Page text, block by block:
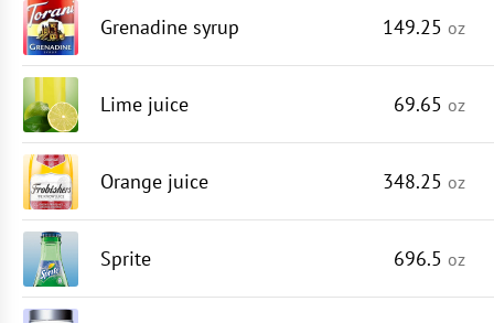
Grenadine syrup 149.25 oz
Lime juice 69.65 oz
Orange juice 348.25 oz
Sprite 696.5 oz